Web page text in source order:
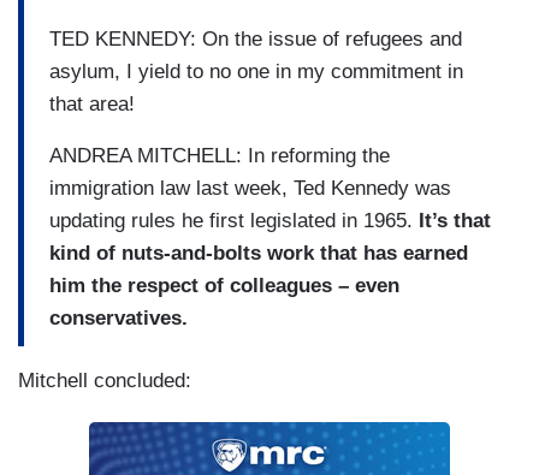
TED KENNEDY: On the issue of refugees and
asylum, I yield to no one in my commitment in
that area!
ANDREA MITCHELL: In reforming the
immigration law last week, Ted Kennedy was
updating rules he first legislated in 1965. It’s that
kind of nuts-and-bolts work that has earned
him the respect of colleagues – even
conservatives.
Mitchell concluded: